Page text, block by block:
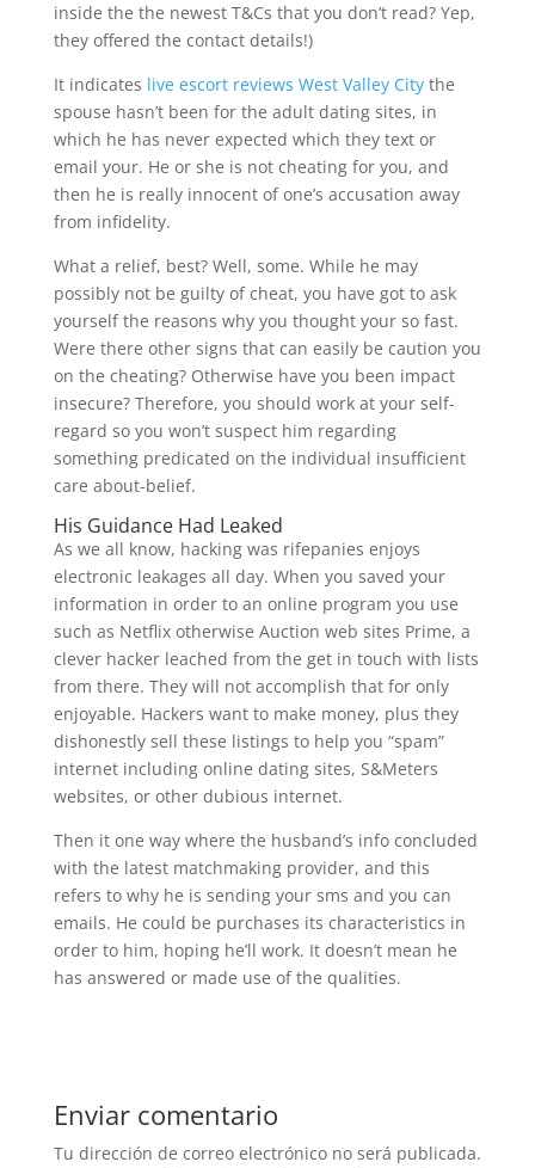
inside the the newest T&Cs that you don’t read? Yep,
they offered the contact details!)
It indicates live escort reviews West Valley Citythe
spouse hasn’t been for the adult dating sites, in
which he has never expected which they text or
email your. He or she is not cheating for you, and
then he is really innocent of one’s accusation away
from infidelity.
What a relief, best? Well, some. While he may
possibly not be guilty of cheat, you have got to ask
yourself the reasons why you thought your so fast.
Were there other signs that can easily be caution you
on the cheating? Otherwise have you been impact
insecure? Therefore, you should work at your self-
regard so you won’t suspect him regarding
something predicated on the individual insufficient
care about-belief.
His Guidance Had Leaked
As we all know, hacking was rifepanies enjoys
electronic leakages all day. When you saved your
information in order to an online program you use
such as Netflix otherwise Auction web sites Prime, a
clever hacker leached from the get in touch with lists
from there. They will not accomplish that for only
enjoyable. Hackers want to make money, plus they
dishonestly sell these listings to help you “spam”
internet including online dating sites, S&Meters
websites, or other dubious internet.
Then it one way where the husband’s info concluded
with the latest matchmaking provider, and this
refers to why he is sending your sms and you can
emails. He could be purchases its characteristics in
order to him, hoping he’ll work. It doesn’t mean he
has answered or made use of the qualities.
Enviar comentario
Tu dirección de correo electrónico no será publicada.